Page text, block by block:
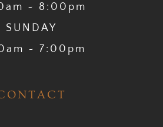
~ 8:00pm
SUNDAY
~ 7:00pm